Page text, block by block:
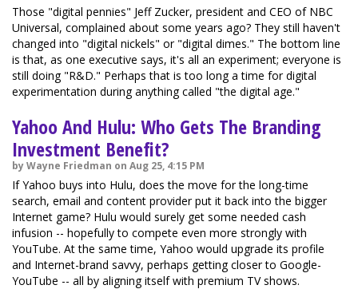
Those "digital pennies" Jeff Zucker, president and CEO of NBC
Universal, complained about some years ago? They still haven't
changed into "digital nickels" or "digital dimes." The bottom line
is that, as one executive says, it's all an experiment; everyone is
still doing "R&D." Perhaps that is too long a time for digital
experimentation during anything called "the digital age."
Yahoo And Hulu: Who Gets The Branding
Investment Benefit?
by Wayne Friedman on Aug 25, 4:15 PM
If Yahoo buys into Hulu, does the move for the long-time
search, email and content provider put it back into the bigger
Internet game? Hulu would surely get some needed cash
infusion -- hopefully to compete even more strongly with
YouTube. At the same time, Yahoo would upgrade its profile
and Internet-brand savvy, perhaps getting closer to Google-
YouTube -- all by aligning itself with premium TV shows.